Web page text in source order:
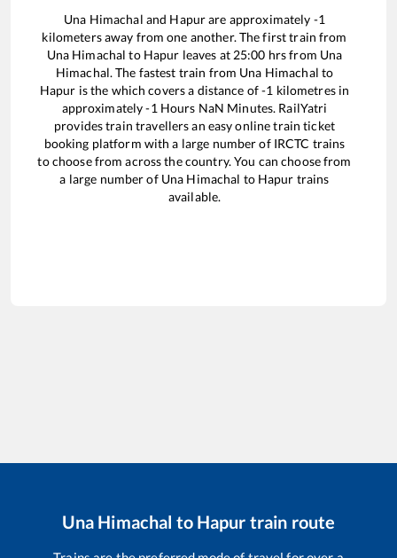
Una Himachal and Hapurare approximately -1
kilometers away from one another. The first train from
Una Himachal to Hapur leaves at 25:00 hrs from Una
Himachal. The fastest train from Una Himachal to
Hapur is the which covers a distance of-1 kilometres in
approximately-1 Hours NaN Minutes. RailYatri
provides train travellers an easy online train ticket
booking platform with a large number of IRCTC trains
to choose from across the country. You can choose from
a large number of Una Himachal to Hapur trains
available.
Una Himachal to Hapur train route